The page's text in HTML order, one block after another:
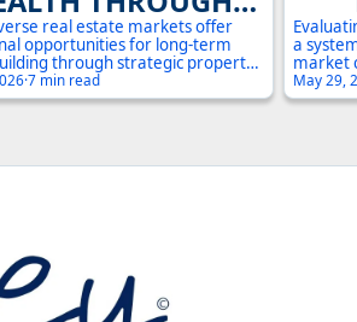
REAL ESTATE
IN OHIO:
GUIDE
real estate markets offer
opportunities for long-term
through strategic property
With median home prices well
averages and strong rental
portfolios.
·7 min read
A
a
market
the
May 29,